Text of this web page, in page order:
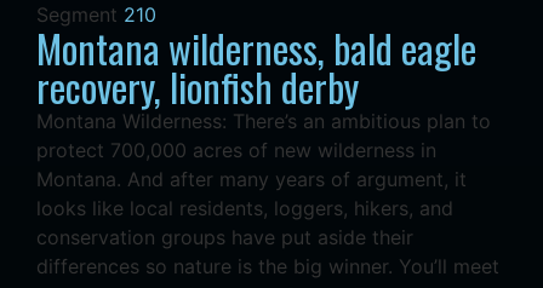
Segment 210
Montana wilderness, bald eagle
recovery, lionfish derby
Montana Wilderness: There’s an ambitious plan to
protect 700,000 acres of new wilderness in
Montana. And after many years of argument, it
looks like local residents, loggers, hikers, and
conservation groups have put aside their
differences so nature is the big winner. You’ll meet